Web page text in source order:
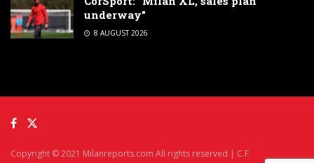
underway”
8 AUGUST 2026
Copyright © 2021 Milanreports.com All rights reserved | C.F.